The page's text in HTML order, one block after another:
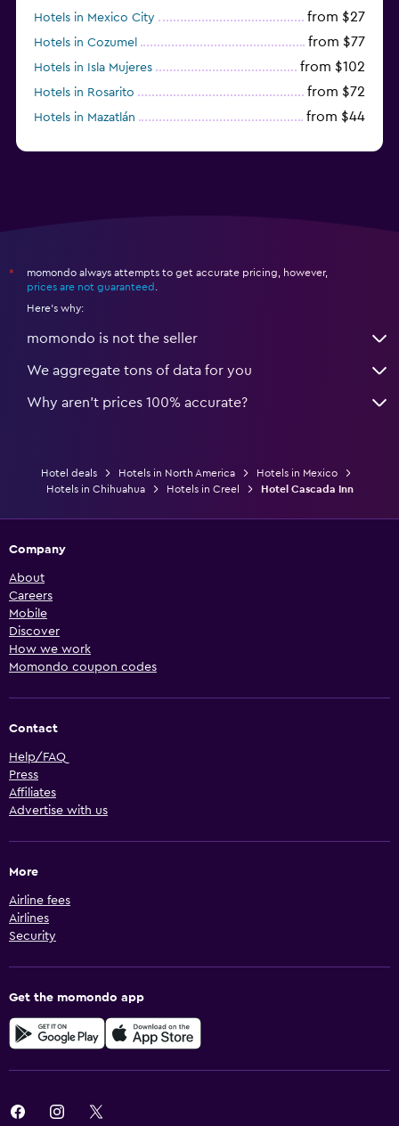
Hotels in Mexico City from $27
Hotels in Cozumel from $77
Hotels in Isla Mujeres from $102
Hotels in Rosarito from $72
Hotels in Mazatlán from $44
*
momondo always attempts to get accurate pricing, however,
prices are not guaranteed
Here's why:
momondo is not the seller
We aggregate tons of data for you
Why aren’t prices 100% accurate?
Hotel deals Hotels in North America
Hotels in Mexico
Hotels in Chihuahua
Hotels in Creel Hotel Cascada Inn
Company
About
Careers
Mobile
Discover
How we work
Momondo coupon codes
Contact
Help/FAQ
Press
Affiliates
Advertise with us
More
Airline fees
Airlines
Security
Get the momondo app